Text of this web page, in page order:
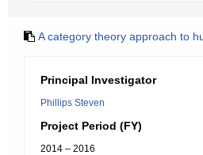
A category theory approach to
Principal Investigator
Phillips Steven
Project Period (FY)
2014 – 2016